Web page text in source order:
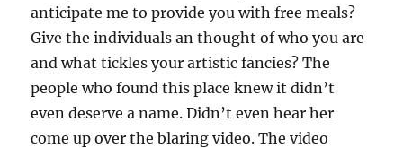
anticipate me to provide you with free meals?
Give the individuals an thought of who you are
and what tickles your artistic fancies? The
people who found this place knew it didn’t
even deserve a name. Didn’t even hear her
come up over the blaring video. The video